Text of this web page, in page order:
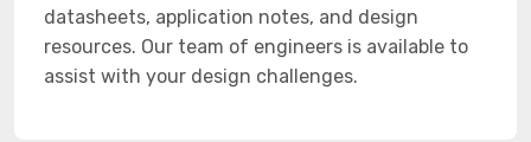
datasheets, application notes, and design
resources. Our team of engineers is available to
assist with your design challenges.